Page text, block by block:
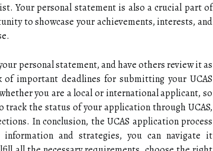
Your personal statement is also a crucial part of
to showcase your achievements, interests, and
personal statement, and have others review it as
important deadlines for submitting your UCAS
you are a local or international applicant, so
track the status of your application through UCAS,
In conclusion, the UCAS application process
and strategies, you can navigate it